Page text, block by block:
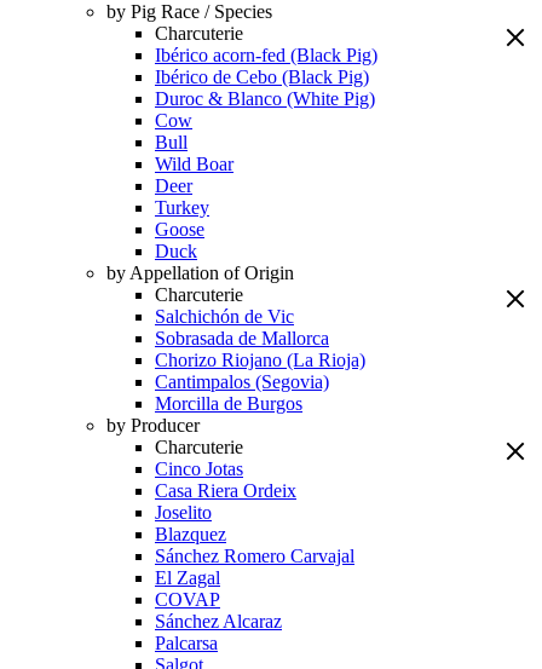
by Pig Race / Species
Charcuterie
Ibérico acorn-fed (Black Pig)
Ibérico de Cebo (Black Pig)
Duroc & Blanco (White Pig)
Cow
Bull
Wild Boar
Deer
Turkey
Goose
Duck
by Appellation of Origin
Charcuterie
Salchichón de Vic
Sobrasada de Mallorca
Chorizo Riojano (La Rioja)
Cantimpalos (Segovia)
Morcilla de Burgos
by Producer
Charcuterie
Cinco Jotas
Casa Riera Ordeix
Joselito
Blazquez
Sánchez Romero Carvajal
El Zagal
COVAP
Sánchez Alcaraz
Palcarsa
Salgot